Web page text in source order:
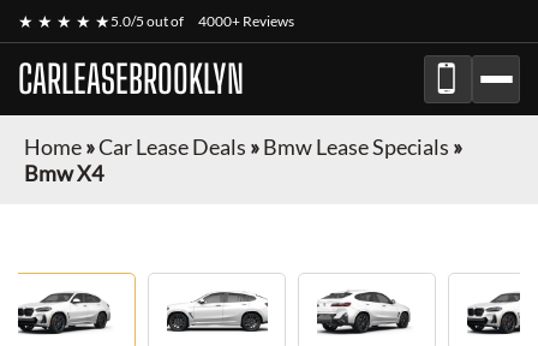
★ ★ ★ ★ ★5.0/5 out of 4000+ Reviews
CARLEASEBROOKLYN
Home»Car Lease Deals »Bmw Lease Specials »
Bmw X4